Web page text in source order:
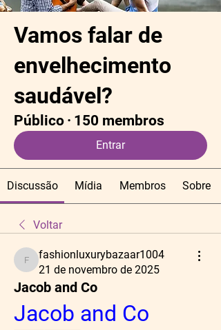
Vamos falar de
envelhecimento
saudável?
Público · 150 membros
Entrar
Discussão Mídia Membros Sobre
Voltar
fashionluxurybazaar1004
fashionluxurybazaar1004
21 de novembro de 2025
Jacob and Co
Jacob and Co